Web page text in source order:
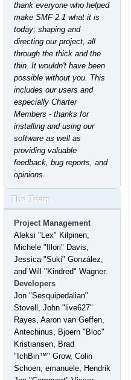
thank everyone who helped
make SMF 2.1 what it is
today; shaping and
directing our project, all
through the thick and the
thin. It wouldn't have been
possible without you. This
includes our users and
especially Charter
Members - thanks for
installing and using our
software as well as
providing valuable
feedback, bug reports, and
opinions.
The Team
Project Management
Aleksi "Lex" Kilpinen,
Michele "Illori" Davis,
Jessica "Suki" González,
and Will "Kindred" Wagner.
Developers
Jon "Sesquipedalian"
Stovell, John "live627"
Rayes, Aaron van Geffen,
Antechinus, Bjoern "Bloc"
Kristiansen, Brad
"IchBin™" Grow, Colin
Schoen, emanuele, Hendrik